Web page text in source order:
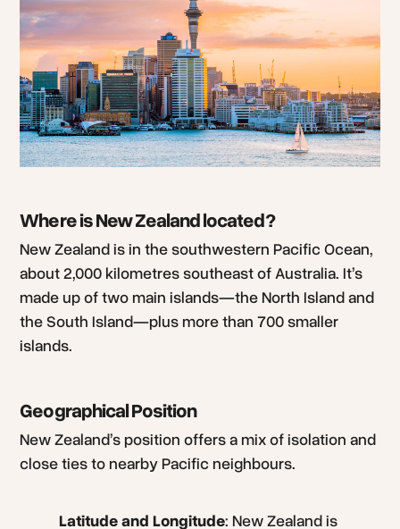
Where is New Zealand located?
New Zealand is in the southwestern Pacific Ocean,
about 2,000 kilometres southeast of Australia. It’s
made up of two main islands—the North Island and
the South Island—plus more than 700 smaller
islands.
Geographical Position
New Zealand’s position offers a mix of isolation and
close ties to nearby Pacific neighbours.
Latitude and Longitude: New Zealand is